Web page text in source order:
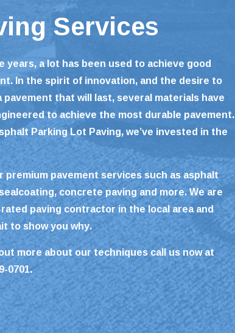
Services
years, a lot has been used to achieve good
In the spirit of innovation, and the desire to
pavement that will last, several materials have
to achieve the most durable pavement.
Parking Lot Paving, we’ve invested in the
premium pavement services such as asphalt
concrete paving and more. We are
paving contractorin the local area and
to show you why.
more about our techniques call us now at
0701.